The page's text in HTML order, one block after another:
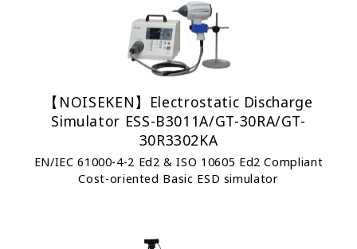
【NOISEKEN】Electrostatic Discharge
Simulator ESS-B3011A/GT-30RA/GT-
30R3302KA
EN/IEC 61000-4-2 Ed2 & ISO 10605 Ed2 Compliant
Cost-oriented Basic ESD simulator